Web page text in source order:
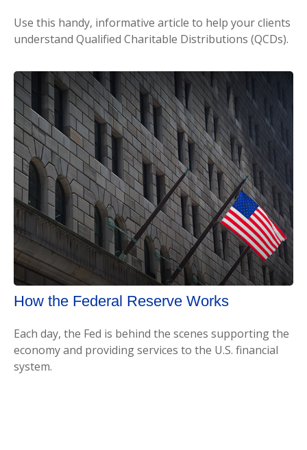
Use this handy, informative article to help your clients
understand Qualified Charitable Distributions (QCDs).
How the Federal Reserve Works
Each day, the Fed is behind the scenes supporting the
economy and providing services to the U.S. financial
system.